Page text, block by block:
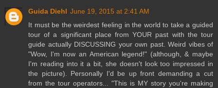
Guida Diehl June 19, 2015 at 2:41 AM
It must be the weirdest feeling in the world to take a guided
tour of a significant place from YOUR past with the tour
guide actually DISCUSSING your own past. Weird vibes of
"Wow, I'm now an American legend!" (although, & maybe
I'm reading into it a bit, she doesn't look too impressed in
the picture). Personally I'd be up front demanding a cut
from the tour operators... "This is MY story you're making